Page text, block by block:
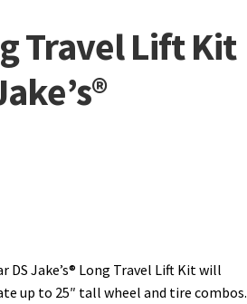
Travel Lift Kit
DS Jake’s® Long Travel Lift Kit will
up to 25″ tall wheel and tire combos.